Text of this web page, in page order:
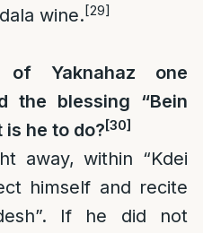
wine.[29]
Yaknahaz one
the blessing “Bein
is he to do?[30]
away, within “Kdei
himself and recite
If he did not